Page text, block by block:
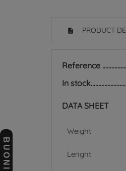
PRODUCT
Reference
In stock
DATA SHEET
Weight
Lenght